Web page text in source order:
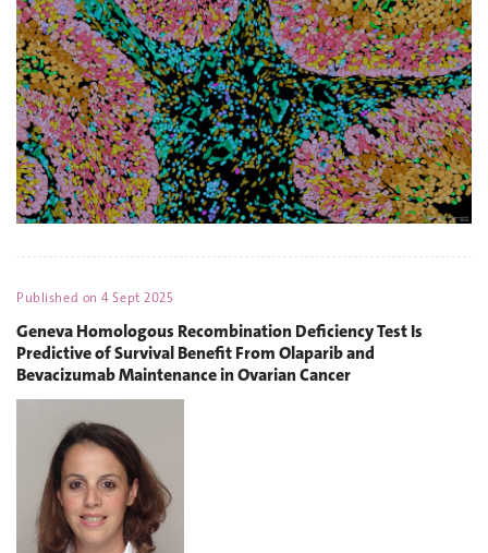
Published on4 Sept 2025
Geneva Homologous Recombination Deficiency Test Is
Predictive of Survival Benefit From Olaparib and
Bevacizumab Maintenance in Ovarian Cancer